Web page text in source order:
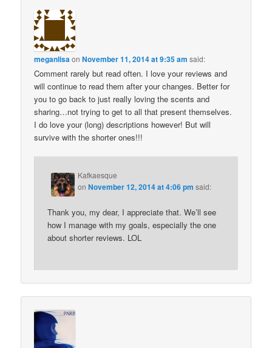
meganlisaonNovember 11, 2014 at 9:35 am said:
Comment rarely but read often. I love your reviews and
will continue to read them after your changes. Better for
you to go back to just really loving the scents and
sharing…not trying to get to all that present themselves.
I do love your (long) descriptions however! But will
survive with the shorter ones!!!
Kafkaesque
onNovember 12, 2014 at 4:06 pm said:
Thank you, my dear, I appreciate that. We’ll see
how I manage with my goals, especially the one
about shorter reviews. LOL